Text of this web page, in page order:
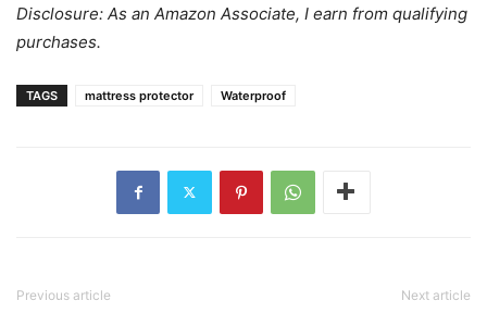
Disclosure: As an Amazon Associate, I earn from qualifying
purchases.
TAGS mattress protector Waterproof
Previous article Next article